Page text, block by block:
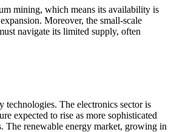
mining, which means its availability is
Moreover, the small-scale
navigate its limited supply, often
technologies. The electronics sector is
expected to rise as more sophisticated
The renewable energy market, growing in